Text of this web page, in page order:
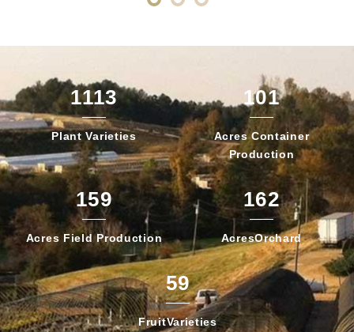
1113
Plant Varieties
101
Acres Container
Production
159
Acres FieldProduction
162
AcresOrchard
59
FruitVarieties